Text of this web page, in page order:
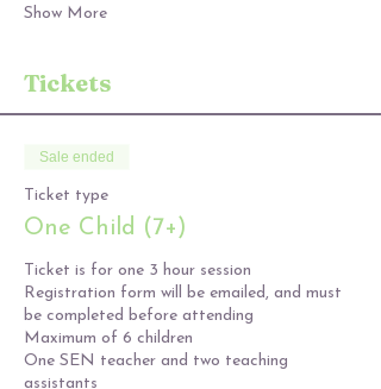
Show More
Tickets
Sale ended
Ticket type
One Child (7+)
Ticket is for one 3 hour session
Registration form will be emailed, and must
be completed before attending
Maximum of 6 children
One SEN teacher and two teaching
assistants